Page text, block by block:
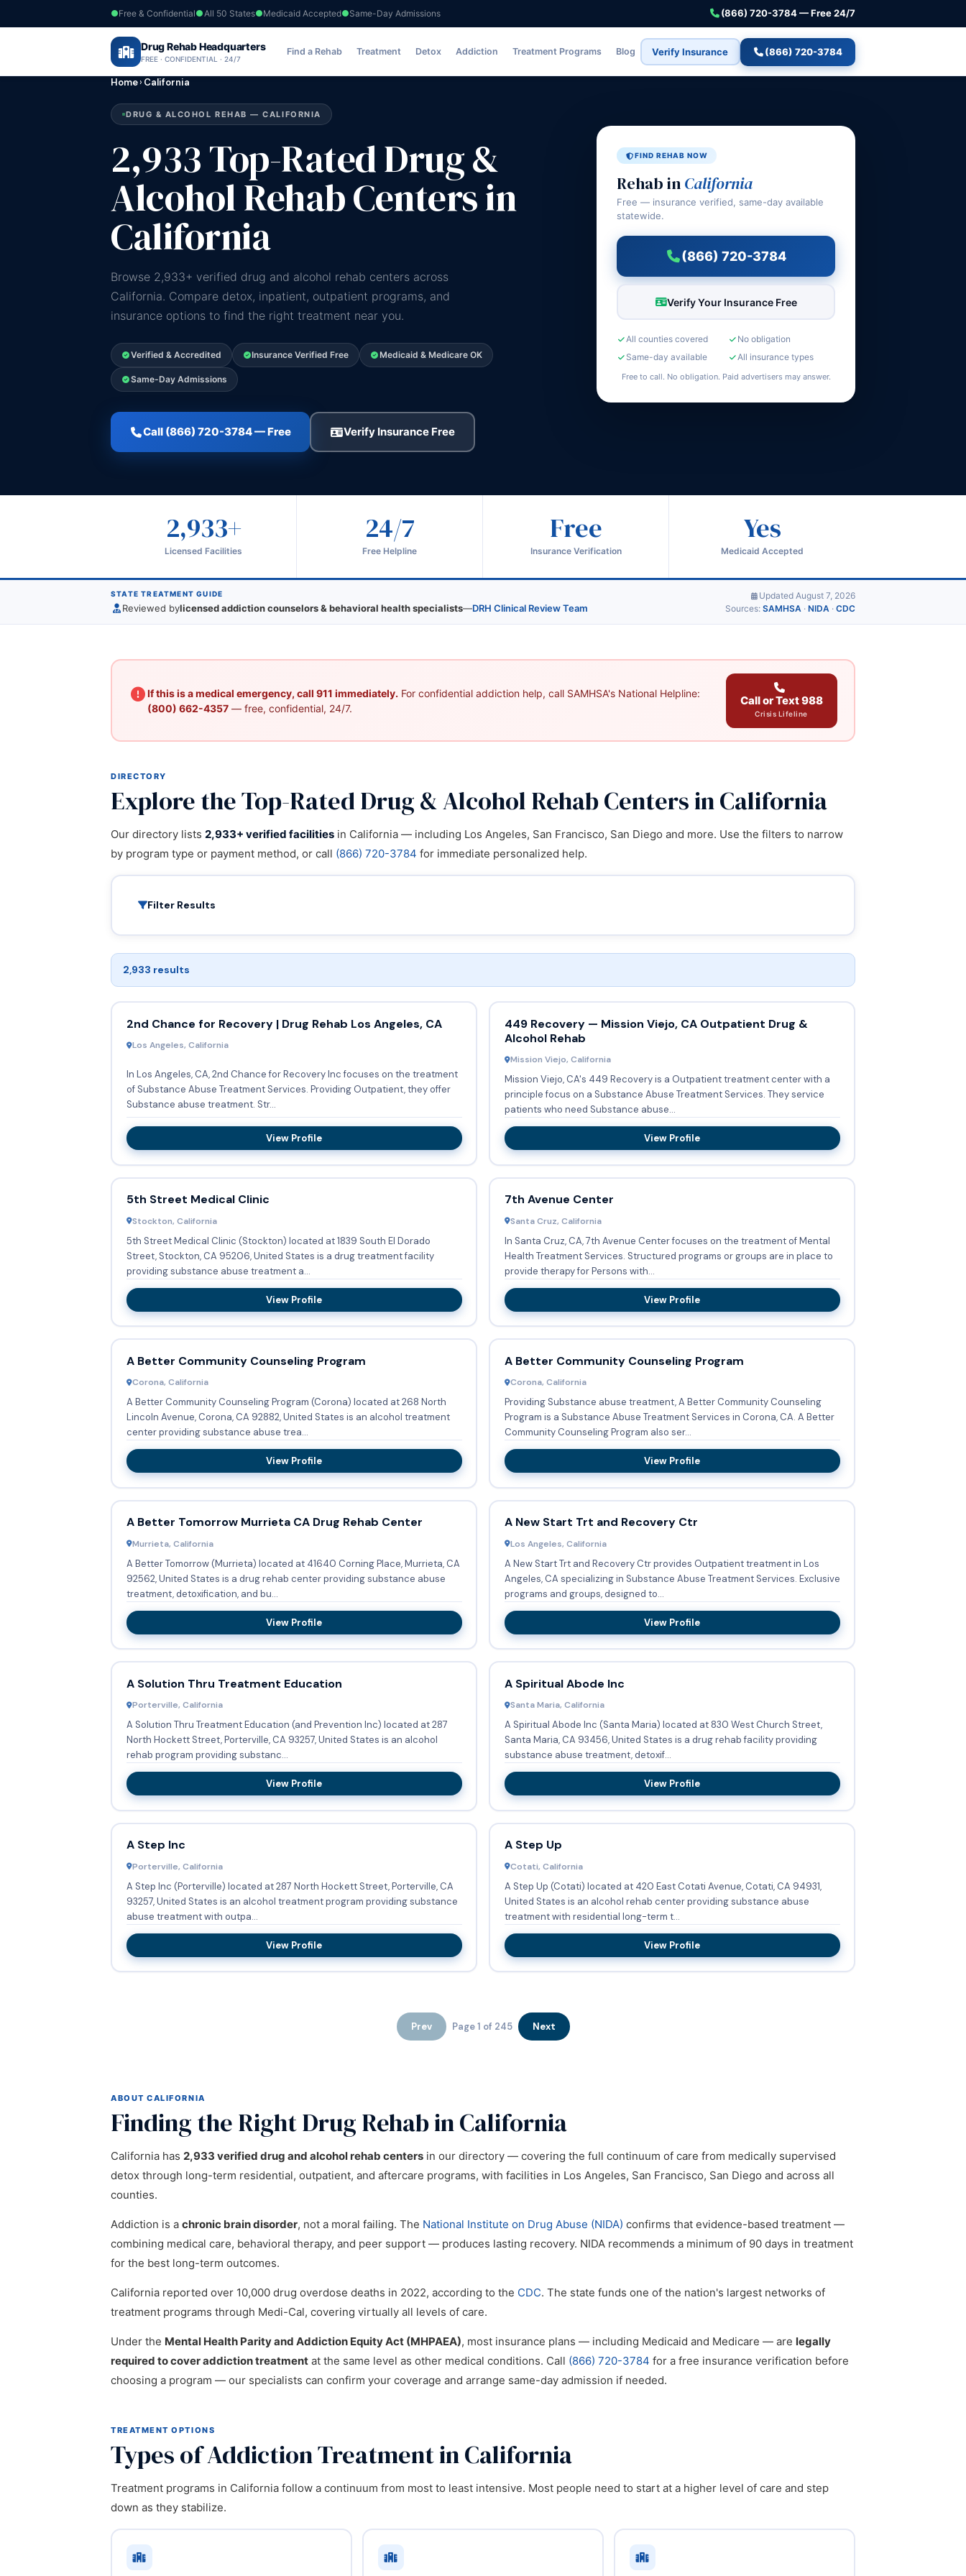
Free & Confidential All 50 States Medicaid Accepted Same-Day Admissions (866) 720-3784 — Free 24/7
Drug Rehab Headquarters
FREE · CONFIDENTIAL · 24/7
Find a Rehab Treatment Detox Addiction Treatment Programs Blog Verify Insurance (866) 720-3784
Home› California
DRUG & ALCOHOL REHAB — CALIFORNIA
2,933 Top-Rated Drug &
Alcohol Rehab Centers in
California
Browse 2,933+ verified drug and alcohol rehab centers across
California. Compare detox, inpatient, outpatient programs, and
insurance options to find the right treatment near you.
Verified & Accredited Insurance Verified Free Medicaid & Medicare OK
Same-Day Admissions
Call (866) 720-3784 — Free Verify Insurance Free
FIND REHAB NOW
Rehab in California
Free — insurance verified, same-day available
statewide.
(866) 720-3784
Verify Your Insurance Free
All counties covered
No obligation
Same-day available
All insurance types
Free to call. No obligation. Paid advertisers may answer.
2,933+
Licensed Facilities
24/7
Free Helpline
Free
Insurance Verification
Yes
Medicaid Accepted
STATE TREATMENT GUIDE
Reviewed bylicensed addiction counselors & behavioral health specialists—DRH Clinical Review Team
Updated August 7, 2026
Sources: SAMHSA · NIDA · CDC
If this is a medical emergency, call 911 immediately. For confidential addiction help, call SAMHSA's National Helpline:
(800) 662-4357— free, confidential, 24/7.
Call or Text 988
Crisis Lifeline
DIRECTORY
Explore the Top-Rated Drug & Alcohol Rehab Centers in California
Our directory lists 2,933+ verified facilities in California — including Los Angeles, San Francisco, San Diego and more. Use the filters to narrow
by program type or payment method, or call (866) 720-3784 for immediate personalized help.
Filter Results
2,933 results
2nd Chance for Recovery | Drug Rehab Los Angeles, CA
Los Angeles, California
In Los Angeles, CA, 2nd Chance for Recovery Inc focuses on the treatment
of Substance Abuse Treatment Services. Providing Outpatient, they offer
Substance abuse treatment. Str...
View Profile
449 Recovery — Mission Viejo, CA Outpatient Drug &
Alcohol Rehab
Mission Viejo, California
Mission Viejo, CA's 449 Recovery is a Outpatient treatment center with a
principle focus on a Substance Abuse Treatment Services. They service
patients who need Substance abuse...
View Profile
5th Street Medical Clinic
Stockton, California
5th Street Medical Clinic (Stockton) located at 1839 South El Dorado
Street, Stockton, CA 95206, United States is a drug treatment facility
providing substance abuse treatment a...
View Profile
7th Avenue Center
Santa Cruz, California
In Santa Cruz, CA, 7th Avenue Center focuses on the treatment of Mental
Health Treatment Services. Structured programs or groups are in place to
provide therapy for Persons with...
View Profile
A Better Community Counseling Program
Corona, California
A Better Community Counseling Program (Corona) located at 268 North
Lincoln Avenue, Corona, CA 92882, United States is an alcohol treatment
center providing substance abuse trea...
View Profile
A Better Community Counseling Program
Corona, California
Providing Substance abuse treatment, A Better Community Counseling
Program is a Substance Abuse Treatment Services in Corona, CA. A Better
Community Counseling Program also ser...
View Profile
A Better Tomorrow Murrieta CA Drug Rehab Center
Murrieta, California
A Better Tomorrow (Murrieta) located at 41640 Corning Place, Murrieta, CA
92562, United States is a drug rehab center providing substance abuse
treatment, detoxification, and bu...
View Profile
A New Start Trt and Recovery Ctr
Los Angeles, California
A New Start Trt and Recovery Ctr provides Outpatient treatment in Los
Angeles, CA specializing in Substance Abuse Treatment Services. Exclusive
programs and groups, designed to...
View Profile
A Solution Thru Treatment Education
Porterville, California
A Solution Thru Treatment Education (and Prevention Inc) located at 287
North Hockett Street, Porterville, CA 93257, United States is an alcohol
rehab program providing substanc...
View Profile
A Spiritual Abode Inc
Santa Maria, California
A Spiritual Abode Inc (Santa Maria) located at 830 West Church Street,
Santa Maria, CA 93456, United States is a drug rehab facility providing
substance abuse treatment, detoxif...
View Profile
A Step Inc
Porterville, California
A Step Inc (Porterville) located at 287 North Hockett Street, Porterville, CA
93257, United States is an alcohol treatment program providing substance
abuse treatment with outpa...
View Profile
A Step Up
Cotati, California
A Step Up (Cotati) located at 420 East Cotati Avenue, Cotati, CA 94931,
United States is an alcohol rehab center providing substance abuse
treatment with residential long-term t...
View Profile
Prev Page 1 of 245 Next
ABOUT CALIFORNIA
Finding the Right Drug Rehab in California
California has 2,933 verified drug and alcohol rehab centers in our directory — covering the full continuum of care from medically supervised
detox through long-term residential, outpatient, and aftercare programs, with facilities in Los Angeles, San Francisco, San Diego and across all
counties.
Addiction is a chronic brain disorder, not a moral failing. The National Institute on Drug Abuse (NIDA) confirms that evidence-based treatment —
combining medical care, behavioral therapy, and peer support — produces lasting recovery. NIDA recommends a minimum of 90 days in treatment
for the best long-term outcomes.
California reported over 10,000 drug overdose deaths in 2022, according to the CDC. The state funds one of the nation's largest networks of
treatment programs through Medi-Cal, covering virtually all levels of care.
Under the Mental Health Parity and Addiction Equity Act (MHPAEA), most insurance plans — including Medicaid and Medicare — are legally
required to cover addiction treatment at the same level as other medical conditions. Call (866) 720-3784 for a free insurance verification before
choosing a program — our specialists can confirm your coverage and arrange same-day admission if needed.
TREATMENT OPTIONS
Types of Addiction Treatment in California
Treatment programs in California follow a continuum from most to least intensive. Most people need to start at a higher level of care and step
down as they stabilize.